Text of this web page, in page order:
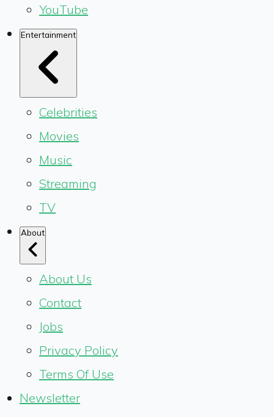
YouTube
Entertainment
Celebrities
Movies
Music
Streaming
TV
About
About Us
Contact
Jobs
Privacy Policy
Terms Of Use
Newsletter